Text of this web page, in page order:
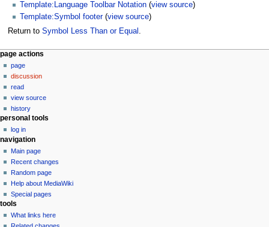
Template:Language Toolbar Notation (view source)
Template:Symbol footer(view source)
Return to Symbol Less Than or Equal .
N
a
v
g
a
o
n
m
e
n
page actions
page
discussion
read
view source
history
personal tools
log in
navigation
Main page
Recent changes
Random page
Help about MediaWiki
Special pages
tools
What links here